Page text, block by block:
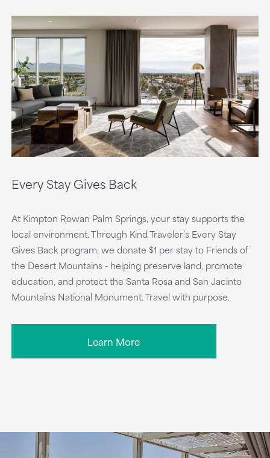
Every Stay Gives Back
At Kimpton Rowan Palm Springs, your stay supports the
local environment. Through Kind Traveler’s Every Stay
Gives Back program, we donate $1 per stay to Friends of
the Desert Mountains - helping preserve land, promote
education, and protect the Santa Rosa and San Jacinto
Mountains National Monument. Travel with purpose.
Learn More